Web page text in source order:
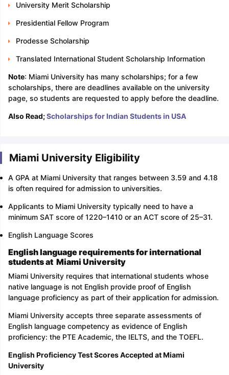
University Merit Scholarship
Presidential Fellow Program
Prodesse Scholarship
Translated International Student Scholarship Information
Note: Miami University has many scholarships; for a few
scholarships, there are deadlines available on the university
page, so students are requested to apply before the deadline.
Also Read;Scholarships for Indian Students in USA
Miami University Eligibility
A GPA at Miami University that ranges between 3.59 and 4.18
is often required for admission to universities.
Applicants to Miami University typically need to have a
minimum SAT score of 1220–1410 or an ACT score of 25–31.
English Language Scores
English language requirements for international
students at Miami University
Miami University requires that international students whose
native language is not English provide proof of English
language proficiency as part of their application for admission.
Miami University accepts three separate assessments of
English language competency as evidence of English
proficiency: the PTE Academic, the IELTS, and the TOEFL.
English Proficiency Test Scores Accepted at Miami
University